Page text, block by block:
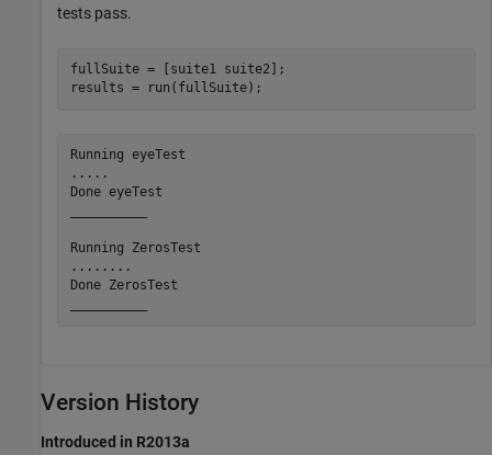
tests pass.
fullSuite = [suite1 suite2];
results = run(fullSuite);
Running eyeTest
.....
Done eyeTest
Running ZerosTest
........
Done ZerosTest
Version History
Introduced in R2013a